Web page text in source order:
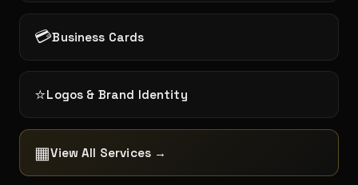
💳Business Cards
⭐Logos & Brand Identity
▦View All Services →